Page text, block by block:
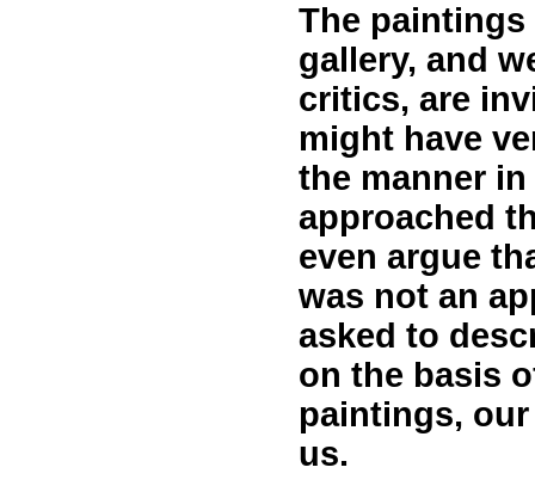
The paintings
gallery, and
critics, are
might have
the manner
approached
even argue
was not an
asked to
on the basis
paintings,
us.